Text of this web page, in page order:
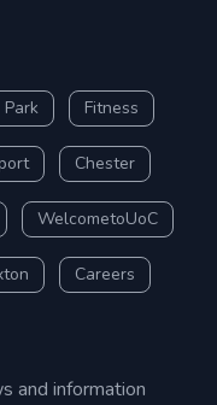
Park Fitness
Chester
WelcometoUoC
Careers
and information